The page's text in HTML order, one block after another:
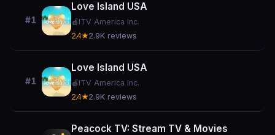
#1
Love Island USA
🍎 ITV America Inc.
2.4★2.9K reviews
#1
Love Island USA
🍎 ITV America Inc.
2.4★2.9K reviews
Peacock TV: Stream TV & Movies